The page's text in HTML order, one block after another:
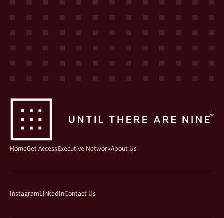
HomeGet AccessExecutive NetworkAbout Us
InstagramLinkedInContact Us